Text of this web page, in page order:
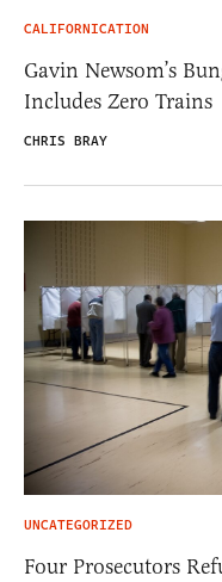
CALIFORNICATION
Gavin Newsom’s
Includes Zero Trains
CHRIS BRAY
UNCATEGORIZED
Four Prosecutors